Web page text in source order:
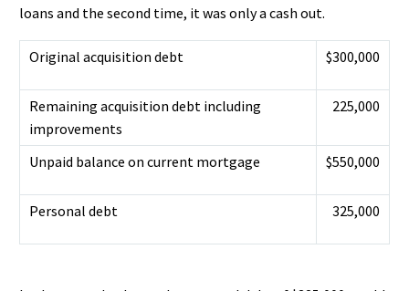
loans and the second time, it was only a cash out.
Original acquisition debt $300,000
Remaining acquisition debt including
improvements
225,000
Unpaid balance on current mortgage $550,000
Personal debt 325,000